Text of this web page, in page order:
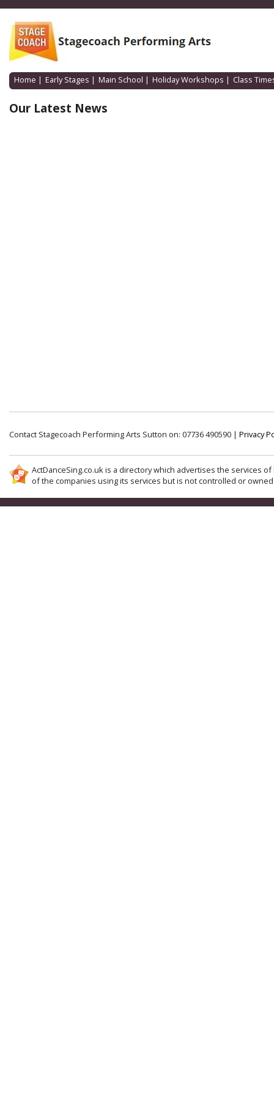
Home | Early Stages | Main School | Holiday Workshops | Class
Our Latest News
Contact Stagecoach Performing Arts Sutton on: 07736 490590 | Privacy
ActDanceSing.co.uk is a directory which advertises the services
of the companies using its services but is not controlled or